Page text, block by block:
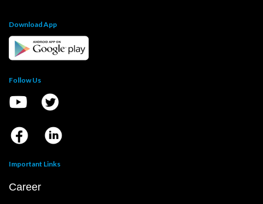
Download App
Follow Us
Important Links
Career